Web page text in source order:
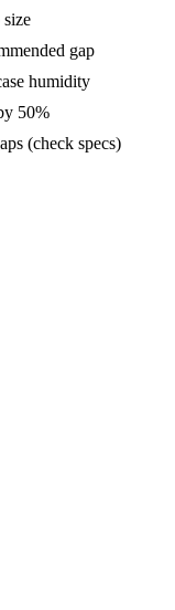
gap
humidity
50%
(check specs)